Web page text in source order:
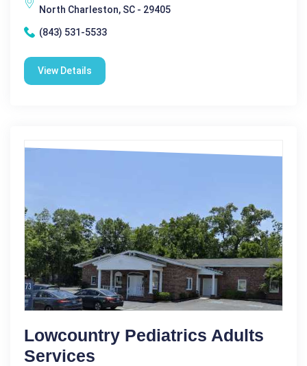
North Charleston, SC - 29405
(843) 531-5533
View Details
Lowcountry Pediatrics Adults
Services